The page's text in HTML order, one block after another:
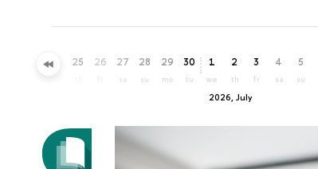
24 25 26 27
sa
28
su
29
mo
30
tu
2026, July
1
we
2
th
3
fr
4
sa
5
su